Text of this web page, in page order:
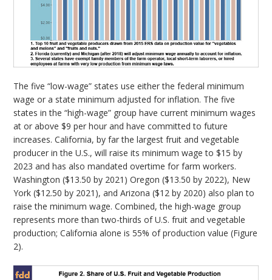
The five “low-wage” states use either the federal minimum
wage or a state minimum adjusted for inflation. The five
states in the “high-wage” group have current minimum wages
at or above $9 per hour and have committed to future
increases. California, by far the largest fruit and vegetable
producer in the U.S., will raise its minimum wage to $15 by
2023 and has also mandated overtime for farm workers.
Washington ($13.50 by 2021) Oregon ($13.50 by 2022), New
York ($12.50 by 2021), and Arizona ($12 by 2020) also plan to
raise the minimum wage. Combined, the high-wage group
represents more than two-thirds of U.S. fruit and vegetable
production; California alone is 55% of production value (Figure
2).